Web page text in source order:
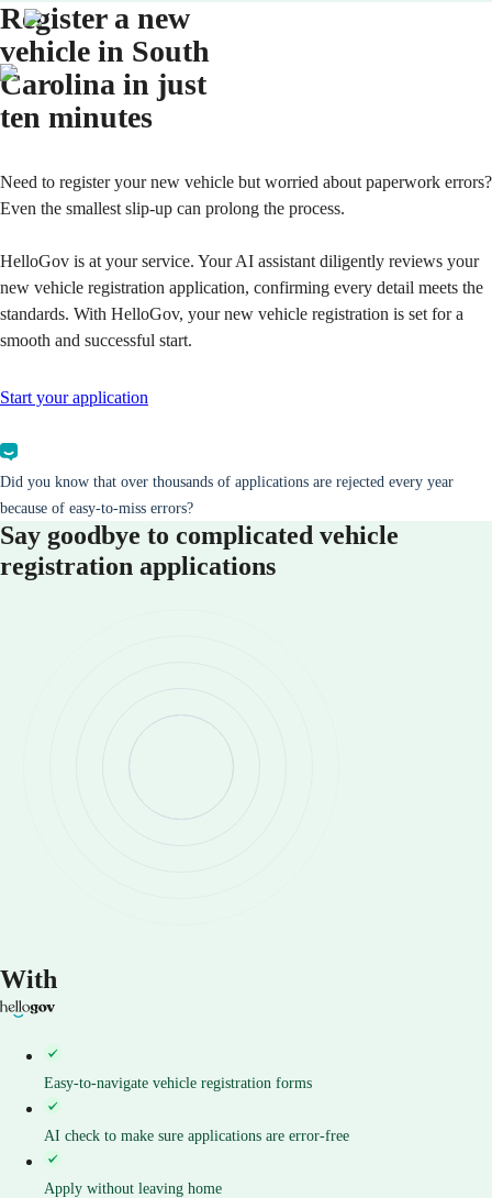
Register a new
vehicle in South
Carolina in just
ten minutes
Need to register your new vehicle but worried about paperwork errors?
Even the smallest slip-up can prolong the process.
HelloGov is at your service. Your AI assistant diligently reviews your
new vehicle registration application, confirming every detail meets the
standards. With HelloGov, your new vehicle registration is set for a
smooth and successful start.
Start your application
Did you know that over thousands of applications are rejected every year
because of easy-to-miss errors?
Say goodbye to complicated vehicle
registration applications
With
Easy-to-navigate vehicle registration forms
AI check to make sure applications are error-free
Apply without leaving home